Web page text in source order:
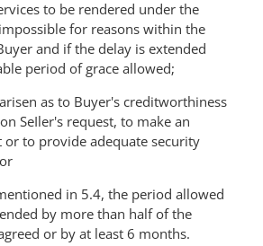
to be rendered under the
for reasons within the
and if the delay is extended
period of grace allowed;
as to Buyer's creditworthiness
SeIler's request, to make an
or to provide adequate security
in 5.4, the period allowed
by more than half of the
or by at least 6 months.